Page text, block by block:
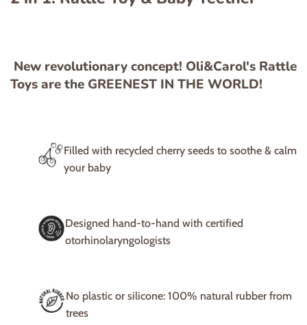
New revolutionary concept! Oli&Carol's Rattle
Toys are the GREENEST IN THE WORLD!
Filled with recycled cherry seeds to soothe & calm
your baby
Designed hand-to-hand with certified
otorhinolaryngologists
No plastic or silicone: 100% natural rubber from
trees